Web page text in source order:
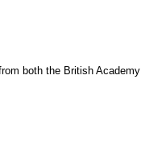
both the British Academy